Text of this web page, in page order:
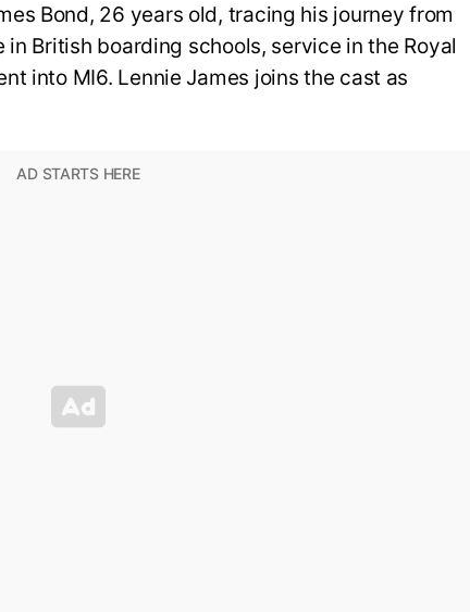
Bond, 26 years old, tracing his journey from
British boarding schools, service in the Royal
into MI6. Lennie James joins the cast as